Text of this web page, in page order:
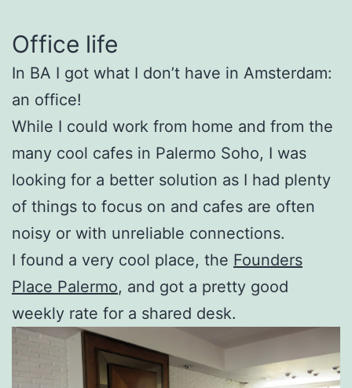
Office life
In BA I got what I don’t have in Amsterdam:
an office!
While I could work from home and from the
many cool cafes in Palermo Soho, I was
looking for a better solution as I had plenty
of things to focus on and cafes are often
noisy or with unreliable connections.
I found a very cool place, the Founders
Place Palermo, and got a pretty good
weekly rate for a shared desk.